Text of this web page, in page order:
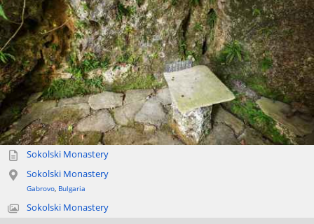
Sokolski Monastery
Sokolski Monastery
Gabrovo, Bulgaria
Sokolski Monastery